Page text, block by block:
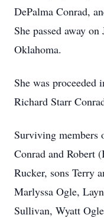
DePalma Conrad,
She passed away
Oklahoma.
She was proceeded
Richard Starr
Surviving members
Conrad and Robert
Rucker, sons Terry
Marlyssa Ogle,
Sullivan, Wyatt